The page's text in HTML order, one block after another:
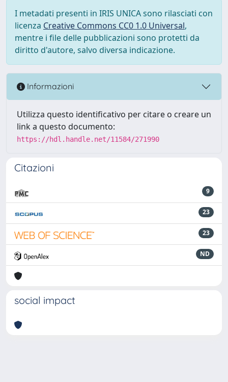
I metadati presenti in IRIS UNICA sono rilasciati con
licenza Creative Commons CC0 1.0 Universal,
mentre i file delle pubblicazioni sono protetti da
diritto d'autore, salvo diversa indicazione.
Informazioni
Utilizza questo identificativo per citare o creare un
link a questo documento:
https://hdl.handle.net/11584/271990
Citazioni
9
23
23
ND
social impact